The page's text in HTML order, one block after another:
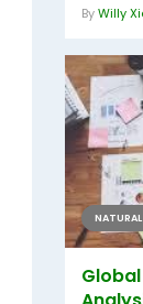
ByWilly